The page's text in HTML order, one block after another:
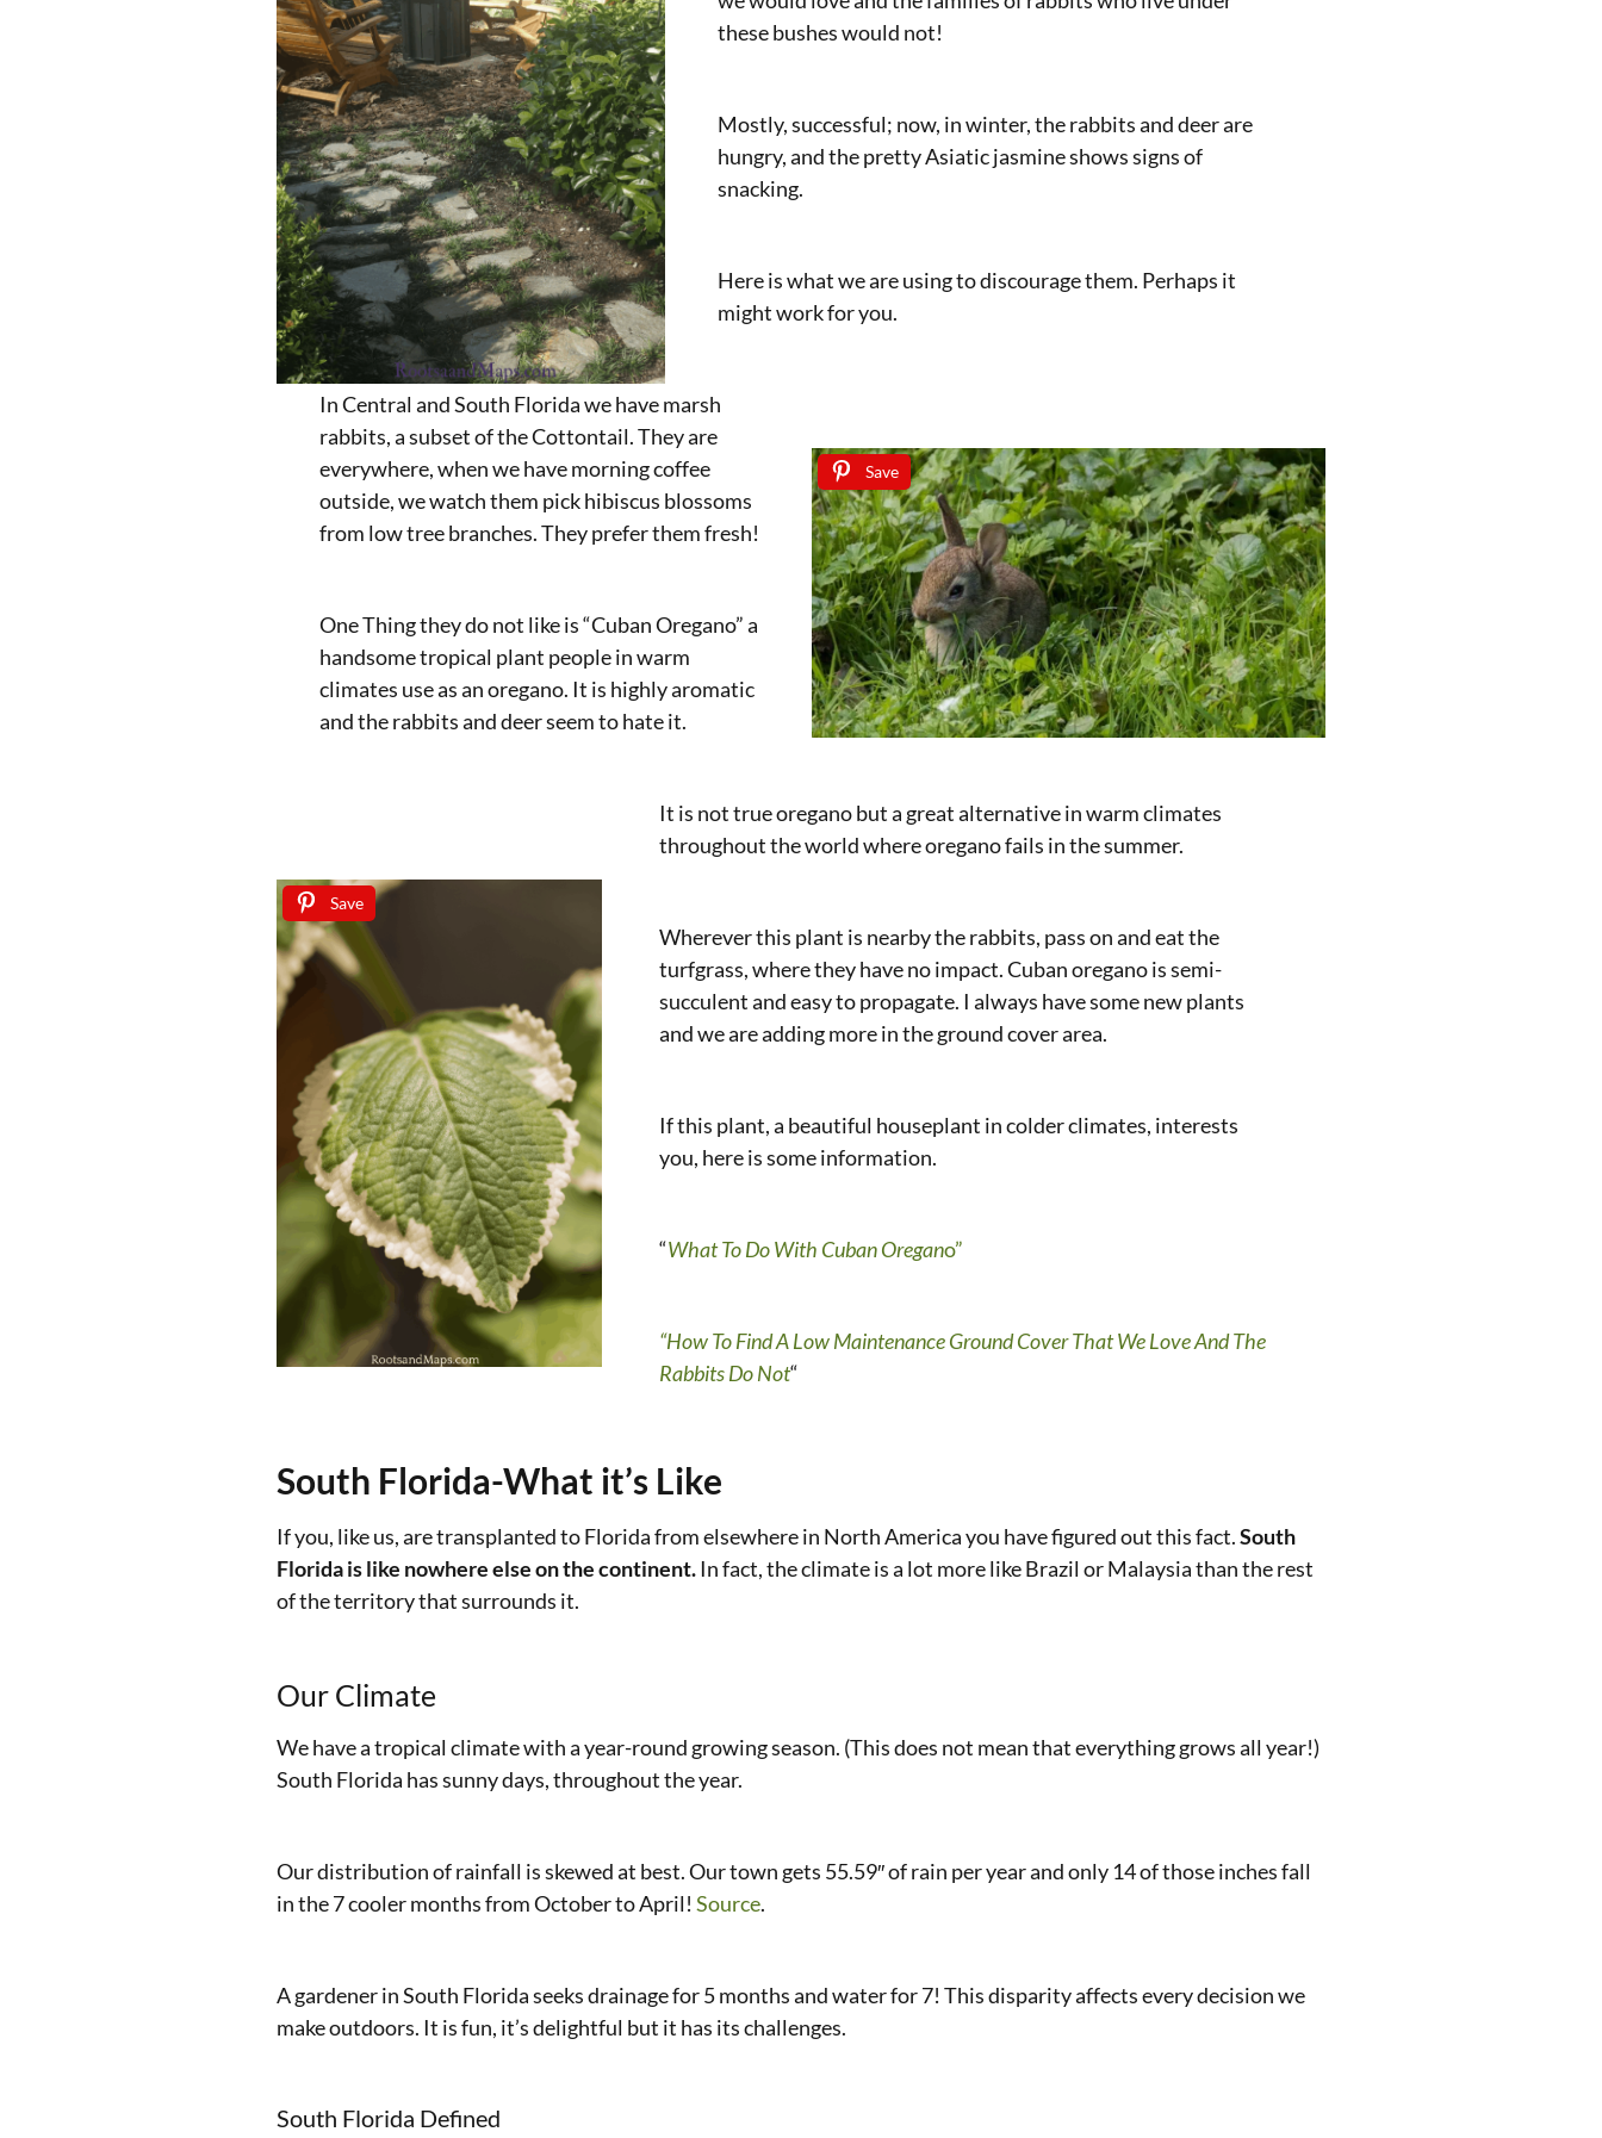
these bushes would not!
Mostly, successful; now, in winter, the rabbits and deer are
hungry, and the pretty Asiatic jasmine shows signs of
snacking.
Here is what we are using to discourage them. Perhaps it
might work for you.
In Central and South Florida we have marsh
rabbits, a subset of the Cottontail. They are
everywhere, when we have morning coffee
outside, we watch them pick hibiscus blossoms
from low tree branches. They prefer them fresh!
One Thing they do not like is “Cuban Oregano” a
handsome tropical plant people in warm
climates use as an oregano. It is highly aromatic
and the rabbits and deer seem to hate it.
Save
Save
It is not true oregano but a great alternative in warm climates
throughout the world where oregano fails in the summer.
Wherever this plant is nearby the rabbits, pass on and eat the
turfgrass, where they have no impact. Cuban oregano is semi-
succulent and easy to propagate. I always have some new plants
and we are adding more in the ground cover area.
If this plant, a beautiful houseplant in colder climates, interests
you, here is some information.
“What To Do With Cuban Oregano”
“How To Find A Low Maintenance Ground Cover That We Love And The
Rabbits Do Not“
South Florida-What it’s Like
If you, like us, are transplanted to Florida from elsewhere in North America you have figured out this fact.South
Florida is like nowhere else on the continent.In fact, the climate is a lot more like Brazil or Malaysia than the rest
of the territory that surrounds it.
Our Climate
We have a tropical climate with a year-round growing season. (This does not mean that everything grows all year!)
South Florida has sunny days, throughout the year.
Our distribution of rainfall is skewed at best. Our town gets 55.59″ of rain per year and only 14 of those inches fall
in the 7 cooler months from October to April! Source.
A gardener in South Florida seeks drainage for 5 months and water for 7! This disparity affects every decision we
make outdoors. It is fun, it’s delightful but it has its challenges.
South Florida Defined